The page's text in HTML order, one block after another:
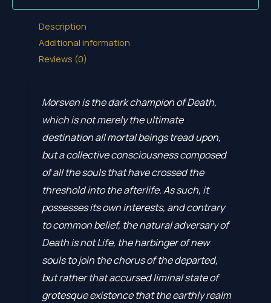
Description
Additional information
Reviews (0)
Morsven is the dark champion of Death,
which is not merely the ultimate
destination all mortal beings tread upon,
but a collective consciousness composed
of all the souls that have crossed the
threshold into the afterlife. As such, it
possesses its own interests, and contrary
to common belief, the natural adversary of
Death is not Life, the harbinger of new
souls to join the chorus of the departed,
but rather that accursed liminal state of
grotesque existence that the earthly realm